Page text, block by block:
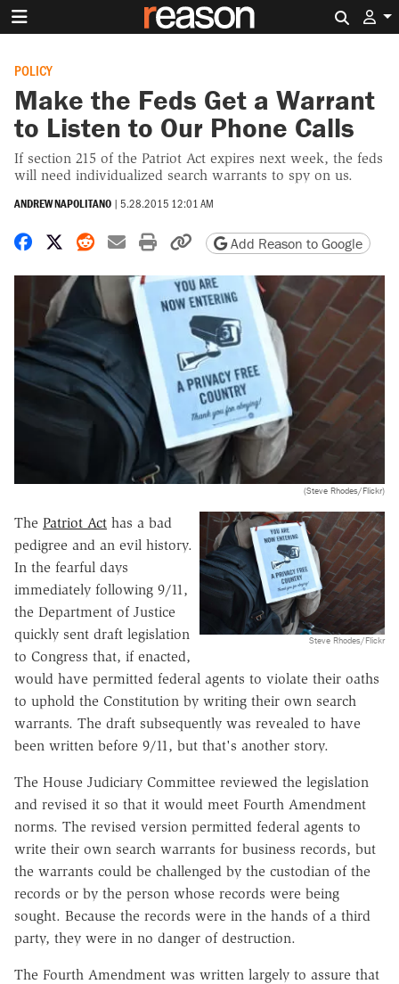
POLICY
Make the Feds Get a Warrant
to Listen to Our Phone Calls
If section 215 of the Patriot Act expires next week, the feds
will need individualized search warrants to spy on us.
ANDREW NAPOLITANO | 5.28.2015 12:01 AM
Share on Facebook
Share on X
Share on Reddit
Share by email
Print friendly version
Copy page URL
Add Reason to Google
(Steve Rhodes/Flickr)
Steve Rhodes/Flickr
The Patriot Act has a bad
pedigree and an evil history.
In the fearful days
immediately following 9/11,
the Department of Justice
quickly sent draft legislation
to Congress that, if enacted,
would have permitted federal agents to violate their oaths
to uphold the Constitution by writing their own search
warrants. The draft subsequently was revealed to have
been written before 9/11, but that's another story.
The House Judiciary Committee reviewed the legislation
and revised it so that it would meet Fourth Amendment
norms. The revised version permitted federal agents to
write their own search warrants for business records, but
the warrants could be challenged by the custodian of the
records or by the person whose records were being
sought. Because the records were in the hands of a third
party, they were in no danger of destruction.
The Fourth Amendment was written largely to assure that